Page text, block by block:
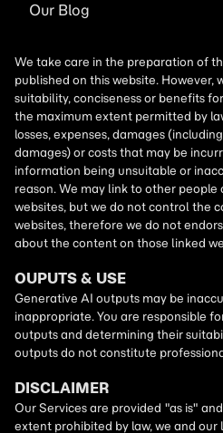
Our Blog